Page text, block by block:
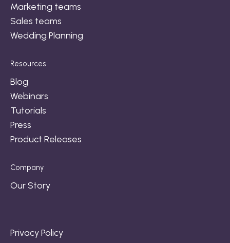
Marketing teams
Sales teams
Wedding Planning
Resources
Blog
Webinars
Tutorials
Press
Product Releases
Company
Our Story
Privacy Policy